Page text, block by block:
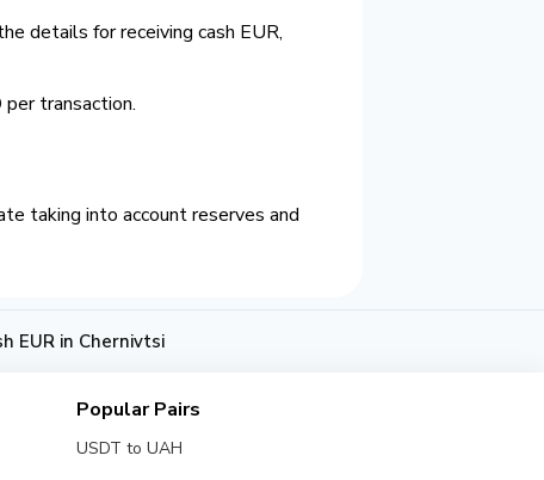
details for receiving cash EUR,
transaction.
taking into account reserves and
EUR in Chernivtsi
Popular Pairs
USDT to UAH